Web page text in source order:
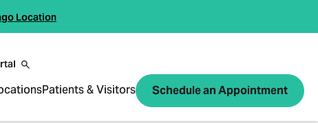
Location
Patients & Visitors Schedule an Appointment